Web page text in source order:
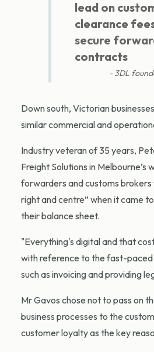
lead on
clearance
secure
contracts
3DL
Down south, Victorian
similar commercial and
Industry veteran of 35 years,
Freight Solutions in Melbourne’s
forwarders and customs
right and centre” when it came
their balance sheet.
"Everything's digital and that
with reference to the fast-paced
such as invoicing and providing
Mr Gavos chose not to pass on
business processes to the
customer loyalty as the key